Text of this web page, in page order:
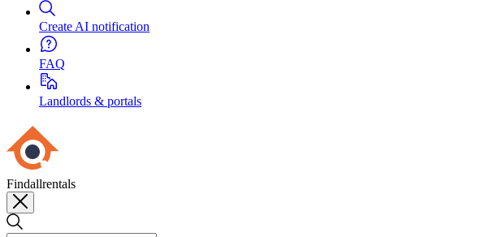
Create AI notification
FAQ
Landlords & portals
Findallrentals